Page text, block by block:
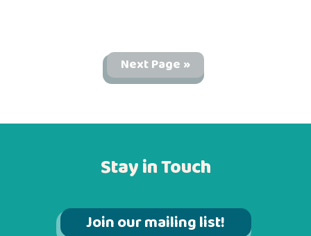
Next Page »
Stay in Touch
Join our mailing list!